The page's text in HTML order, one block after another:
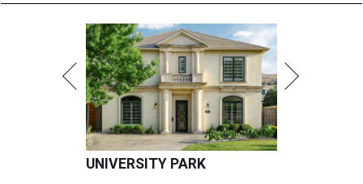
UNIVERSITY PARK